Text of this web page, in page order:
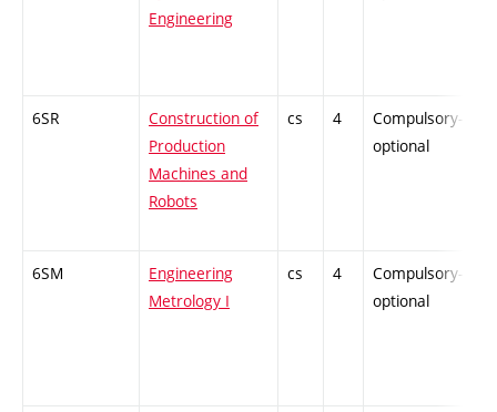
Engineering
6SR
Construction of
Production
Machines and
Robots
cs 4
Compulsory-
optional
6SM
Engineering
Metrology I
cs 4
Compulsory-
optional